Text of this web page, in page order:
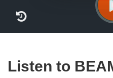
Listen to